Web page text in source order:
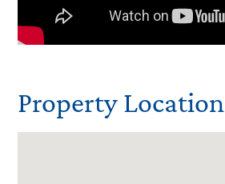
Property Location